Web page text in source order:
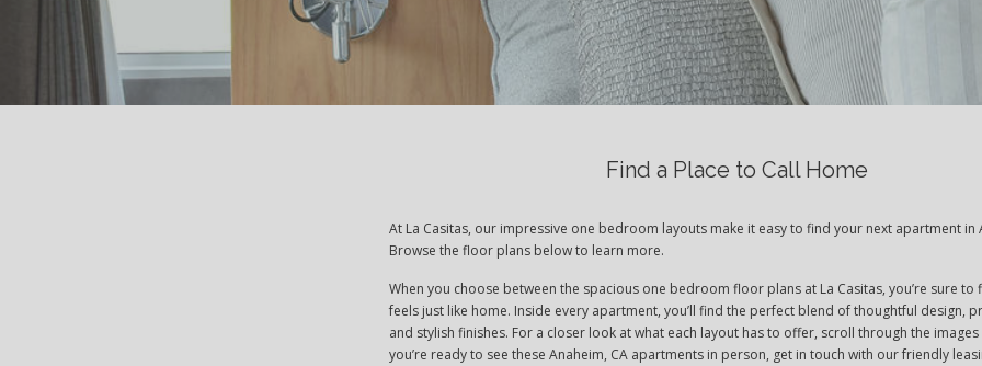
Find a Place to Call Home
At La Casitas, our impressive one bedroom layouts make it easy to find your next apartment in
Browse the floor plans below to learn more.
When you choose between the spacious one bedroom floor plans at La Casitas, you’re sure to
feels just like home. Inside every apartment, you’ll find the perfect blend of thoughtful design,
and stylish finishes. For a closer look at what each layout has to offer, scroll through the
you’re ready to see these Anaheim, CA apartments in person, get in touch with our friendly